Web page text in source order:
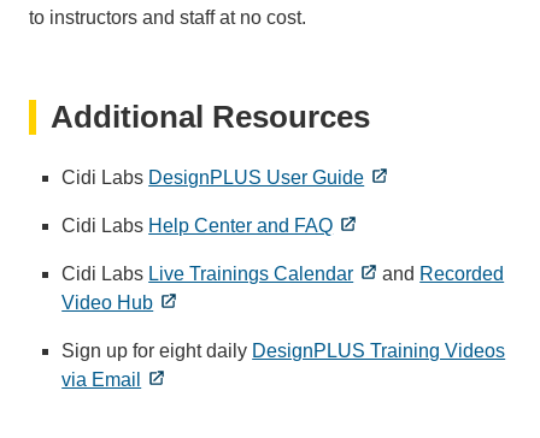
to instructors and staff at no cost.
Additional Resources
Cidi Labs DesignPLUS User Guide
Cidi Labs Help Center and FAQ
Cidi Labs Live Trainings Calendar and Recorded
Video Hub
Sign up for eight daily DesignPLUS Training Videos
via Email